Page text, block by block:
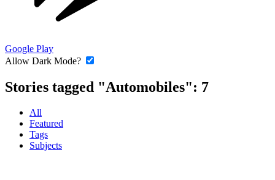
Google Play
Allow Dark Mode?
Stories tagged "Automobiles": 7
All
Featured
Tags
Subjects